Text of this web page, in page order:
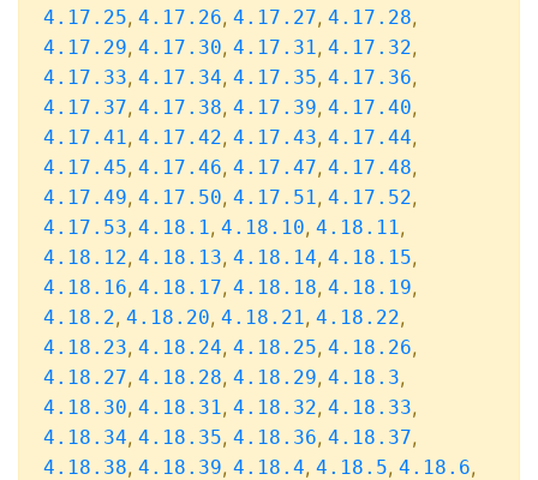
4.17.25, 4.17.26, 4.17.27, 4.17.28,
4.17.29, 4.17.30, 4.17.31, 4.17.32,
4.17.33, 4.17.34, 4.17.35, 4.17.36,
4.17.37, 4.17.38, 4.17.39, 4.17.40,
4.17.41, 4.17.42, 4.17.43, 4.17.44,
4.17.45, 4.17.46, 4.17.47, 4.17.48,
4.17.49, 4.17.50, 4.17.51, 4.17.52,
4.17.53, 4.18.1, 4.18.10, 4.18.11,
4.18.12, 4.18.13, 4.18.14, 4.18.15,
4.18.16, 4.18.17, 4.18.18, 4.18.19,
4.18.2, 4.18.20, 4.18.21, 4.18.22,
4.18.23, 4.18.24, 4.18.25, 4.18.26,
4.18.27, 4.18.28, 4.18.29, 4.18.3,
4.18.30, 4.18.31, 4.18.32, 4.18.33,
4.18.34, 4.18.35, 4.18.36, 4.18.37,
4.18.38, 4.18.39, 4.18.4, 4.18.5, 4.18.6,